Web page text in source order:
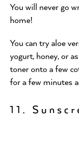
You will never go
home!
You can try aloe
yogurt, honey, or
toner onto a few
for a few minutes
11.